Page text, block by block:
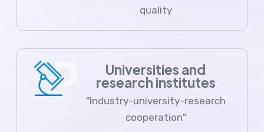
quality
Universities and
research institutes
"Industry-university-research
cooperation"